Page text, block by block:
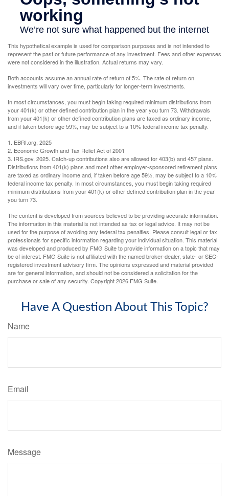
This hypothetical example is used for comparison purposes and is not intended to
represent the past or future performance of any investment. Fees and other expenses
were not considered in the illustration. Actual returns may vary.
Both accounts assume an annual rate of return of 5%. The rate of return on
investments will vary over time, particularly for longer-term investments.
In most circumstances, you must begin taking required minimum distributions from
your 401(k) or other defined contribution plan in the year you turn 73. Withdrawals
from your 401(k) or other defined contribution plans are taxed as ordinary income,
and if taken before age 59½, may be subject to a 10% federal income tax penalty.
1. EBRI.org, 2025
2. Economic Growth and Tax Relief Act of 2001
3. IRS.gov, 2025. Catch-up contributions also are allowed for 403(b) and 457 plans.
Distributions from 401(k) plans and most other employer-sponsored retirement plans
are taxed as ordinary income and, if taken before age 59½, may be subject to a 10%
federal income tax penalty. In most circumstances, you must begin taking required
minimum distributions from your 401(k) or other defined contribution plan in the year
you turn 73.
The content is developed from sources believed to be providing accurate information.
The information in this material is not intended as tax or legal advice. It may not be
used for the purpose of avoiding any federal tax penalties. Please consult legal or tax
professionals for specific information regarding your individual situation. This material
was developed and produced by FMG Suite to provide information on a topic that may
be of interest. FMG Suite is not affiliated with the named broker-dealer, state- or SEC-
registered investment advisory firm. The opinions expressed and material provided
are for general information, and should not be considered a solicitation for the
purchase or sale of any security. Copyright2026 FMG Suite.
Have A Question About This Topic?
Name
Email
Message